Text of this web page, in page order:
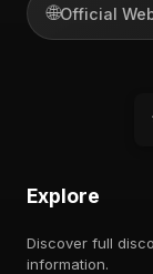
🌐Official
Explore
Discover full
information.